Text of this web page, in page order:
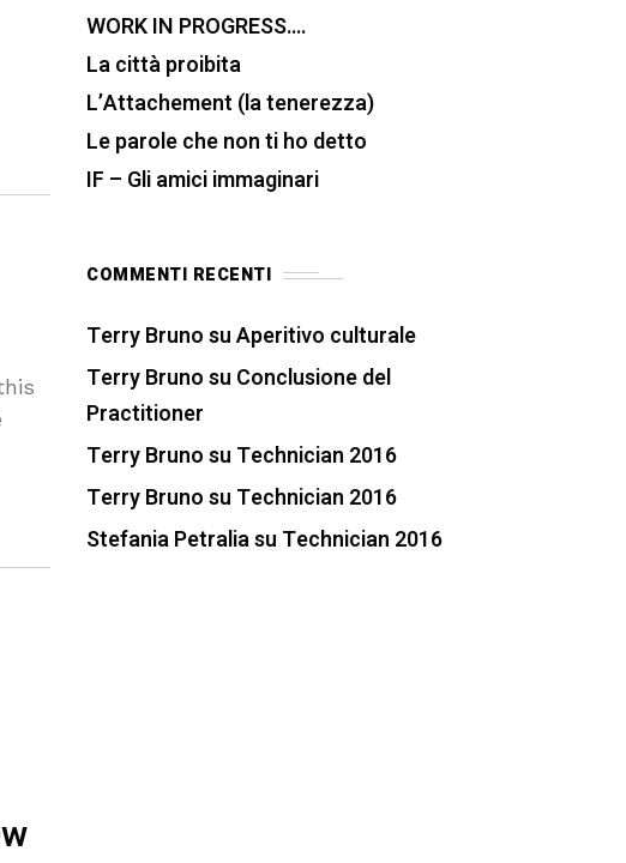
WORK IN PROGRESS….
La città proibita
L’Attachement (la tenerezza)
Le parole che non ti ho detto
IF – Gli amici immaginari
COMMENTI RECENTI
Terry BrunosuAperitivo culturale
Terry Brunosu Conclusione del
Practitioner
Terry Brunosu Technician 2016
Terry Brunosu Technician 2016
Stefania Petraliasu Technician 2016